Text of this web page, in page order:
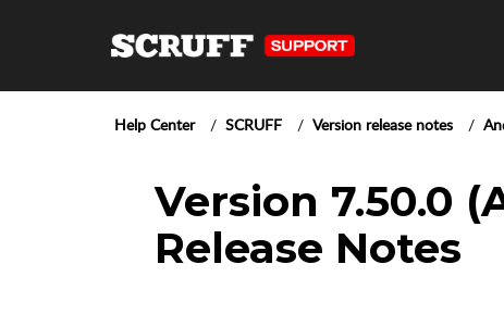
Help Center SCRUFF Version release notes
Version 7.50.0
Release Notes